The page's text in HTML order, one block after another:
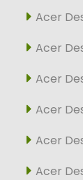
Acer
Acer
Acer
Acer
Acer
Acer